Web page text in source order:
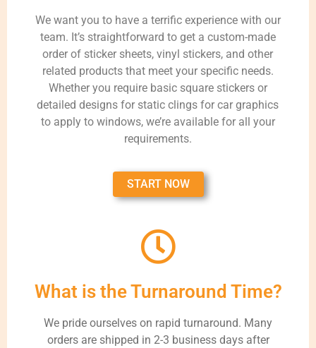
We want you to have a terrific experience with our
team. It’s straightforward to get a custom-made
order of sticker sheets, vinyl stickers, and other
related products that meet your specific needs.
Whether you require basic square stickers or
detailed designs for static clings for car graphics
to apply to windows, we’re available for all your
requirements.
START NOW
What is the Turnaround Time?
We pride ourselves on rapid turnaround. Many
orders are shipped in 2-3 business days after